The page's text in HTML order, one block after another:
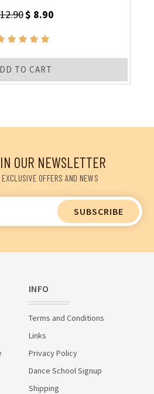
$ 8.90
TO CART
OUR NEWSLETTER
OFFERS AND NEWS
INFO
Terms and Conditions
Links
Privacy Policy
Dance School Signup
Shipping